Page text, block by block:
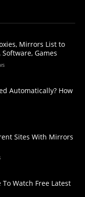
Mirrors List to
Games
Automatically? How
Sites With Mirrors
Watch Free Latest